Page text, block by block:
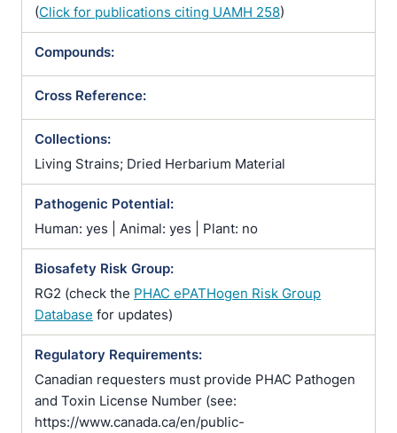
(Click for publications citing UAMH 258)
Compounds:
Cross Reference:
Collections:
Living Strains; Dried Herbarium Material
Pathogenic Potential:
Human: yes | Animal: yes | Plant: no
Biosafety Risk Group:
RG2 (check the PHAC ePATHogen Risk Group
Database for updates)
Regulatory Requirements:
Canadian requesters must provide PHAC Pathogen
and Toxin License Number (see:
https://www.canada.ca/en/public-